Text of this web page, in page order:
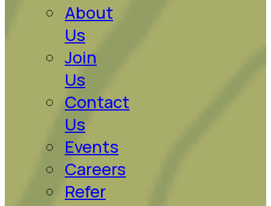
About
Us
Join
Us
Contact
Us
Events
Careers
Refer